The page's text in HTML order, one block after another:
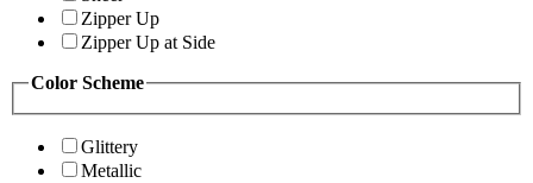
Zipper Up
Zipper Up at Side
Color Scheme
Glittery
Metallic